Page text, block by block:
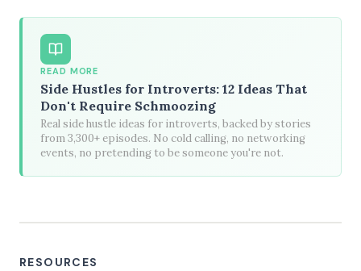
READ MORE
Side Hustles for Introverts: 12 Ideas That
Don't Require Schmoozing
Real side hustle ideas for introverts, backed by stories
from 3,300+ episodes. No cold calling, no networking
events, no pretending to be someone you're not.
RESOURCES